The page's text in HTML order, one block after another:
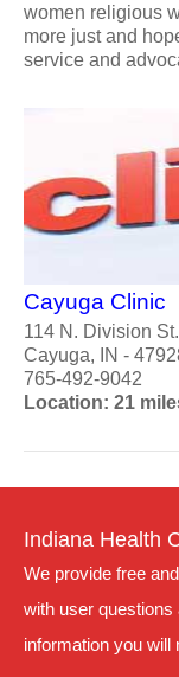
women religious
more just and
service and
Cayuga Clinic
114 N. Division St.
Cayuga, IN -
765-492-9042
Location: 21
Indiana Health
We provide free
with user
information you will